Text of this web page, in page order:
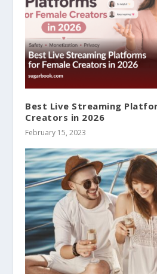
Best Live Streaming
Creators in 2026
February 15, 2023